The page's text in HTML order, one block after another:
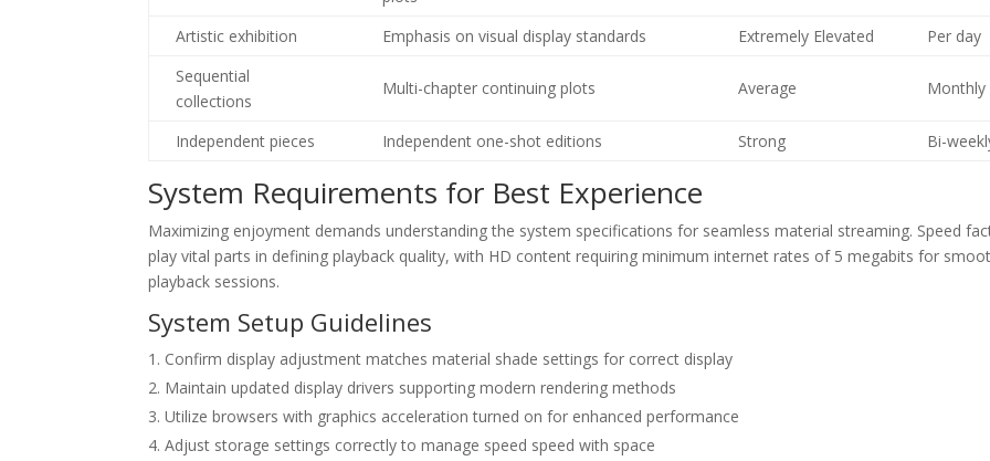
Artistic exhibition Emphasis on visual display standards Extremely Elevated
Per day
Sequential
collections
Multi-chapter continuing plots Average Monthly
Independent pieces Independent one-shot editions Strong Bi-
System Requirements for Best Experience
Maximizing enjoyment demands understanding the system specifications for seamless material streaming. Speed
play vital parts in defining playback quality, with HD content requiring minimum internet rates of 5 megabits for
playback sessions.
System Setup Guidelines
Confirm display adjustment matches material shade settings for correct display
Maintain updated display drivers supporting modern rendering methods
Utilize browsers with graphics acceleration turned on for enhanced performance
Adjust storage settings correctly to manage speed speed with space